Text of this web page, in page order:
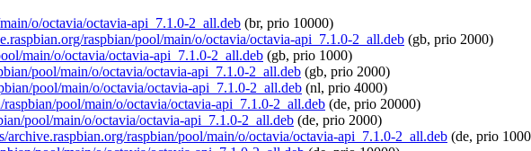
o/octavia/octavia-api_7.1.0-2_all.deb (br, prio 10000)
raspbian/pool/main/o/octavia/octavia-api_7.1.0-2_all.deb (gb, prio 2000)
main/o/octavia/octavia-api_7.1.0-2_all.deb (gb, prio 1000)
pool/main/o/octavia/octavia-api_7.1.0-2_all.deb (gb, prio 2000)
pool/main/o/octavia/octavia-api_7.1.0-2_all.deb (nl, prio 4000)
pool/main/o/octavia/octavia-api_7.1.0-2_all.deb (de, prio 20000)
pool/main/o/octavia/octavia-api_7.1.0-2_all.deb (de, prio 2000)
raspbian/pool/main/o/octavia/octavia-api_7.1.0-2_all.deb (de, prio